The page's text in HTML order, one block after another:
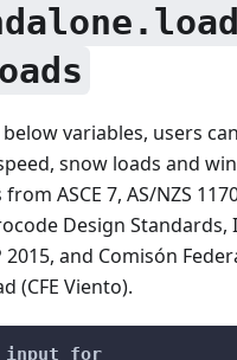
variables, users
snow loads and
ASCE 7, AS/NZS
Design Standards,
2015, and Comisón
(CFE Viento).
input for